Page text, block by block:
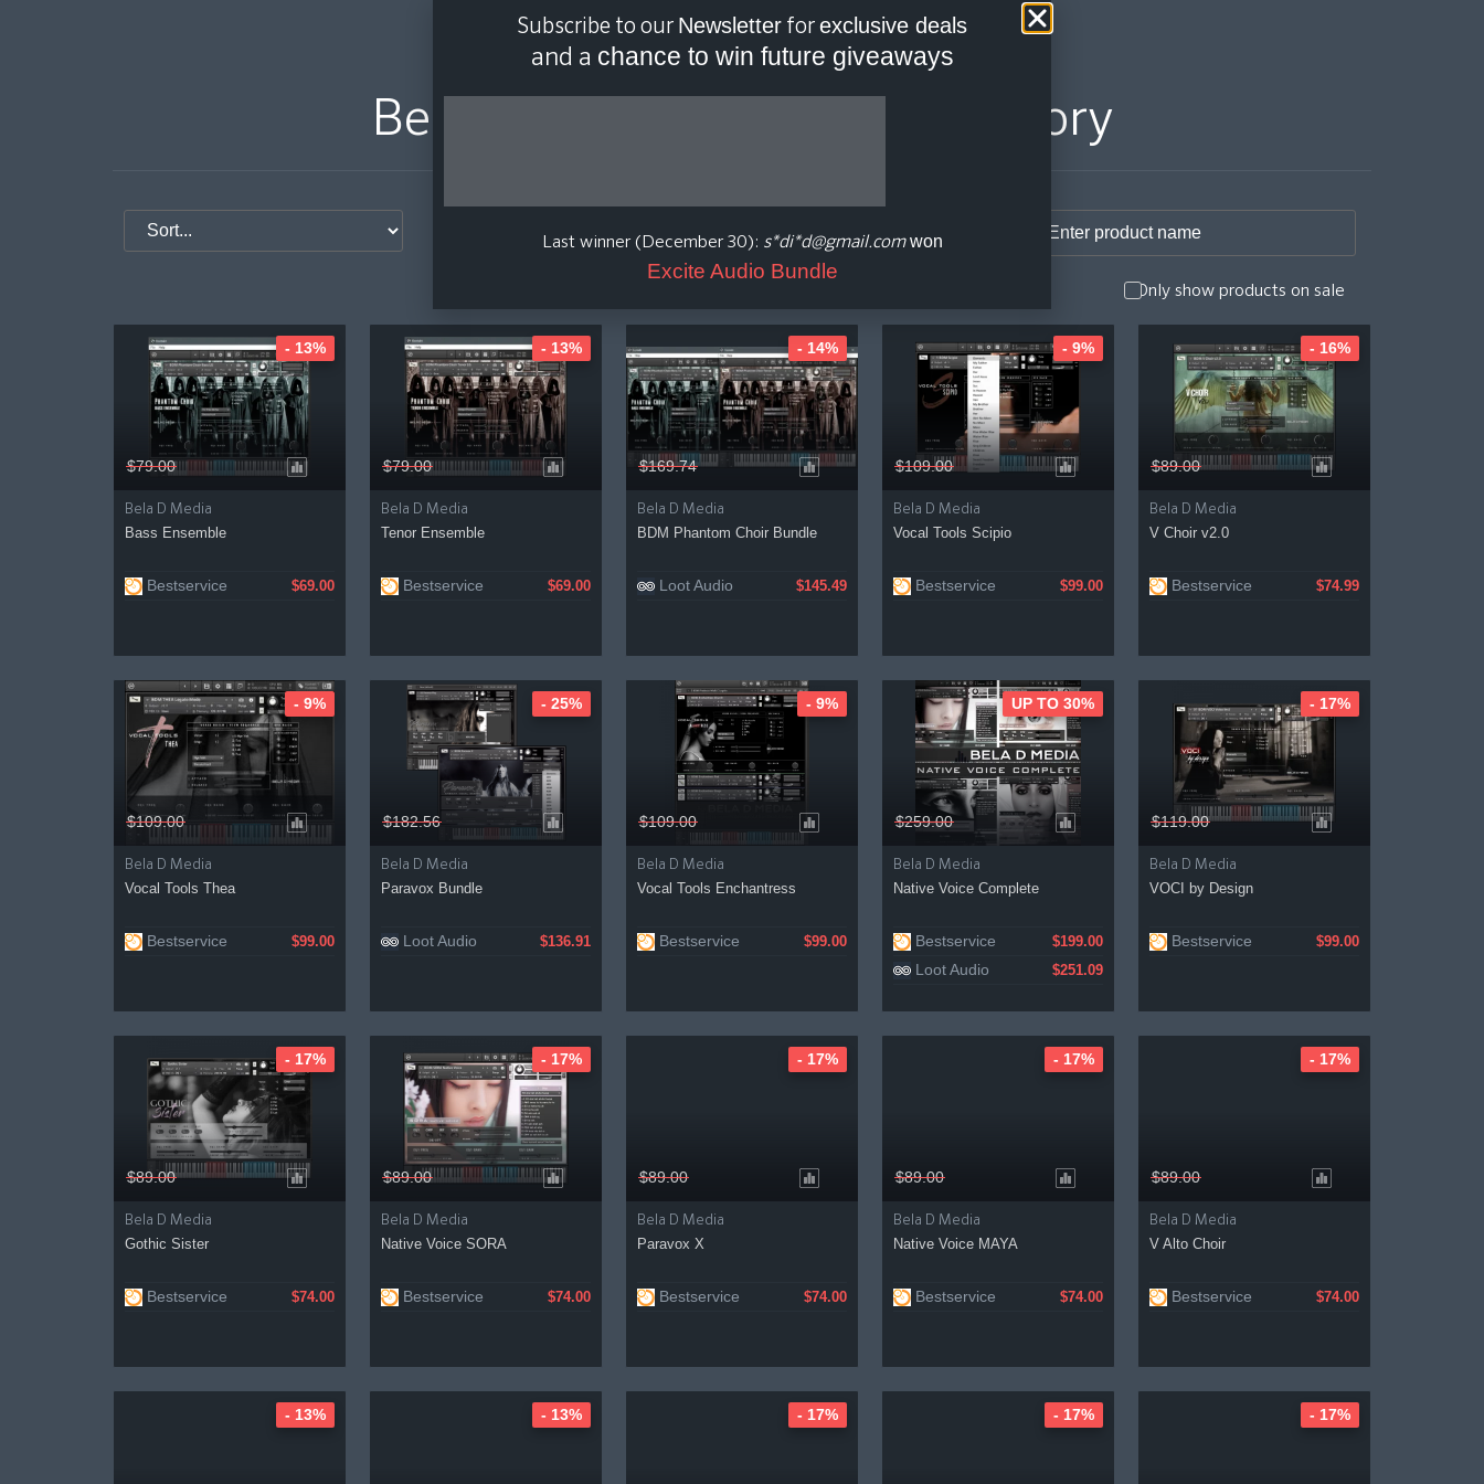
Bela D Media Plugin Price History
Only show products on sale
$79.00
Bela D Media
Bass Ensemble
Bestservice $69.00
- 13%
$79.00
Bela D Media
Tenor Ensemble
Bestservice $69.00
- 13%
$169.74
Bela D Media
BDM Phantom Choir Bundle
Loot Audio $145.49
- 14%
$109.00
Bela D Media
Vocal Tools Scipio
Bestservice $99.00
- 9%
$89.00
Bela D Media
V Choir v2.0
Bestservice $74.99
- 16%
$109.00
Bela D Media
Vocal Tools Thea
Bestservice $99.00
- 9%
$182.56
Bela D Media
Paravox Bundle
Loot Audio $136.91
- 25%
$109.00
Bela D Media
Vocal Tools Enchantress
Bestservice $99.00
- 9%
$259.00
Bela D Media
Native Voice Complete
Bestservice $199.00
Loot Audio $251.09
UP TO 30%
$119.00
Bela D Media
VOCI by Design
Bestservice $99.00
- 17%
$89.00
Bela D Media
Gothic Sister
Bestservice $74.00
- 17%
$89.00
Bela D Media
Native Voice SORA
Bestservice $74.00
- 17%
$89.00
Bela D Media
Paravox X
Bestservice $74.00
- 17%
$89.00
Bela D Media
Native Voice MAYA
Bestservice $74.00
- 17%
$89.00
Bela D Media
V Alto Choir
Bestservice $74.00
- 17%
- 13% - 13% - 17% - 17% - 17%
Subscribe to our Newsletter for exclusive deals
and a chance to win future giveaways
Last winner (December 30): s*di*d@gmail.com won
Excite Audio Bundle